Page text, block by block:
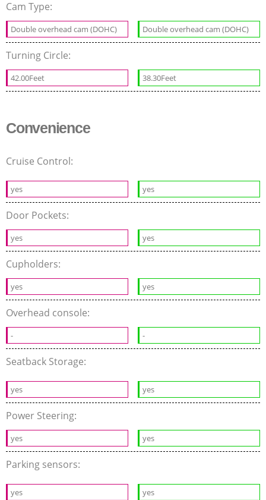
Cam Type:
Double overhead cam (DOHC) Double overhead cam (DOHC)
Turning Circle:
42.00Feet 38.30Feet
Convenience
Cruise Control:
yes yes
Door Pockets:
yes yes
Cupholders:
yes yes
Overhead console:
- -
Seatback Storage:
yes yes
Power Steering:
yes yes
Parking sensors:
yes yes